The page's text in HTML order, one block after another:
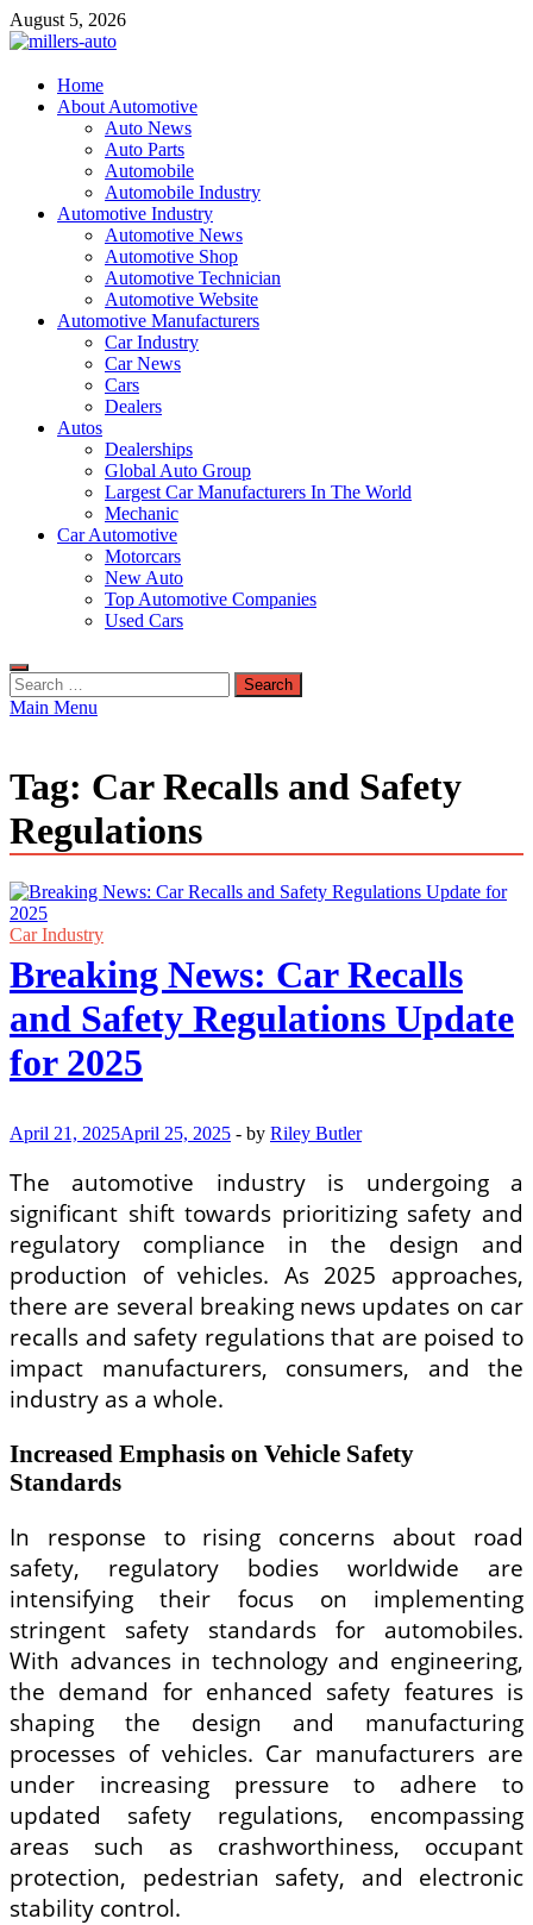
Skip
to
August 5, 2026
millers-auto
Automotive Repair
Home
About Automotive
Auto News
Auto Parts
Automobile
Automobile Industry
Automotive Industry
Automotive News
Automotive Shop
Automotive Technician
Automotive Website
Automotive Manufacturers
Car Industry
Car News
Cars
Dealers
Autos
Dealerships
Global Auto Group
Largest Car Manufacturers In The World
Mechanic
Car Automotive
Motorcars
New Auto
Top Automotive Companies
Used Cars
Search
for:
Main Menu
Tag: Car Recalls and Safety
Regulations
Car Industry
Breaking News: Car Recalls
and Safety Regulations Update
for 2025
April 21, 2025April 25, 2025 - by Riley Butler
The automotive industry is undergoing a
significant shift towards prioritizing safety and
regulatory compliance in the design and
production of vehicles. As 2025 approaches,
there are several breaking news updates on car
recalls and safety regulations that are poised to
impact manufacturers, consumers, and the
industry as a whole.
Increased Emphasis on Vehicle Safety
Standards
In response to rising concerns about road
safety, regulatory bodies worldwide are
intensifying their focus on implementing
stringent safety standards for automobiles.
With advances in technology and engineering,
the demand for enhanced safety features is
shaping the design and manufacturing
processes of vehicles. Car manufacturers are
under increasing pressure to adhere to
updated safety regulations, encompassing
areas such as crashworthiness, occupant
protection, pedestrian safety, and electronic
stability control.